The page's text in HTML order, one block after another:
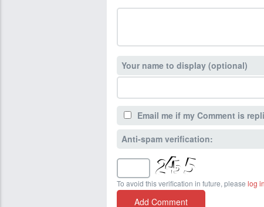
Your name to display (optional)
Email me if my Comment is
Anti-spam verification:
To avoid this verification in future, please log in